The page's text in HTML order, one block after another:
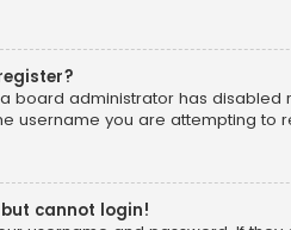
board administrator has
username you are attempting to
cannot login!